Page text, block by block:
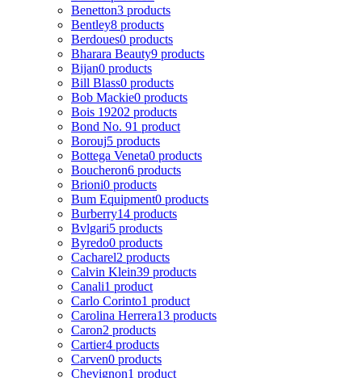
Benetton3 products
Bentley8 products
Berdoues0 products
Bharara Beauty9 products
Bijan0 products
Bill Blass0 products
Bob Mackie0 products
Bois 19202 products
Bond No. 91 product
Borouj5 products
Bottega Veneta0 products
Boucheron6 products
Brioni0 products
Bum Equipment0 products
Burberry14 products
Bvlgari5 products
Byredo0 products
Cacharel2 products
Calvin Klein39 products
Canali1 product
Carlo Corinto1 product
Carolina Herrera13 products
Caron2 products
Cartier4 products
Carven0 products
Chevignon1 product